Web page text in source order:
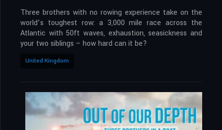
Three brothers with no rowing experience take on the
world’s toughest row: a 3,000 mile race across the
Atlantic with 50ft waves, exhaustion, seasickness and
your two siblings – how hard can it be?
United Kingdom